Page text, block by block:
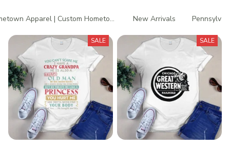
Apparel | Custom Hometown T-ShirtsNew Arrivals
SALE SALE